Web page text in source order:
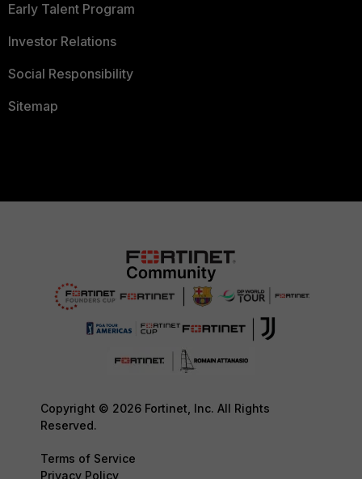
Early Talent Program
Investor Relations
Social Responsibility
Sitemap
Copyright © 2026 Fortinet, Inc. All Rights
Reserved.
Terms of Service
Privacy Policy